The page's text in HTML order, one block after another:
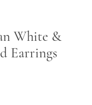
White &
Earrings